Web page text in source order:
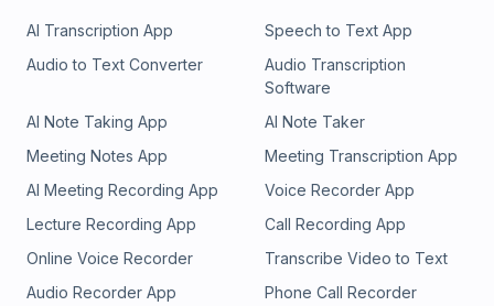
AI Transcription App
Speech to Text App
Audio to Text Converter
Audio Transcription
Software
AI Note Taking App
AI Note Taker
Meeting Notes App
Meeting Transcription App
AI Meeting Recording App
Voice Recorder App
Lecture Recording App
Call Recording App
Online Voice Recorder
Transcribe Video to Text
Audio Recorder App
Phone Call Recorder